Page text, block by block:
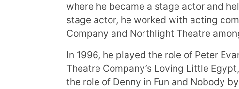
where he became a stage actor and
stage actor, he worked with acting
Company and Northlight Theatre
In 1996, he played the role of Peter
Theatre Company’s Loving Little
the role of Denny in Fun and Nobody